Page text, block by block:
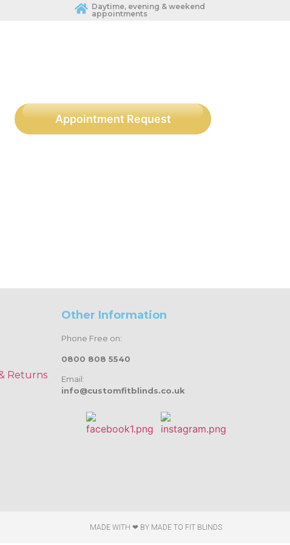
Daytime, evening & weekend
appointments
Appointment Request
Returns
Other Information
Phone Free on:
0800 808 5540
Email:
info@customfitblinds.co.uk
MADE WITH ❤ BY MADE TO FIT BLINDS